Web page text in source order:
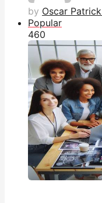
by Oscar Patrick
Popular
460